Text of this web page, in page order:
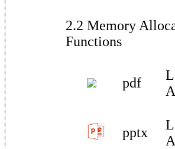
2.2 Memory
Functions
pdf
pptx